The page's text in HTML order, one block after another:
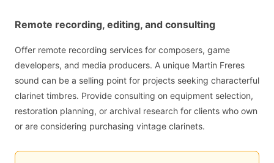
Remote recording, editing, and consulting
Offer remote recording services for composers, game
developers, and media producers. A unique Martin Freres
sound can be a selling point for projects seeking characterful
clarinet timbres. Provide consulting on equipment selection,
restoration planning, or archival research for clients who own
or are considering purchasing vintage clarinets.